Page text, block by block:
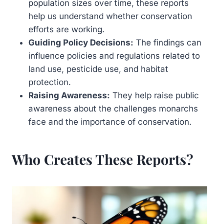
population sizes over time, these reports
help us understand whether conservation
efforts are working.
Guiding Policy Decisions: The findings can
influence policies and regulations related to
land use, pesticide use, and habitat
protection.
Raising Awareness: They help raise public
awareness about the challenges monarchs
face and the importance of conservation.
Who Creates These Reports?